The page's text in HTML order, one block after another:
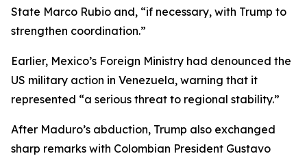
State Marco Rubio and, “if necessary, with Trump to
strengthen coordination.”
Earlier, Mexico’s Foreign Ministry had denounced the
US military action in Venezuela, warning that it
represented “a serious threat to regional stability.”
After Maduro’s abduction, Trump also exchanged
sharp remarks with Colombian President Gustavo